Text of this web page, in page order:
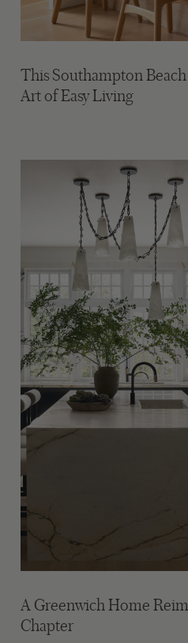
This Southampton
Art of Easy Living
A Greenwich Home
Chapter